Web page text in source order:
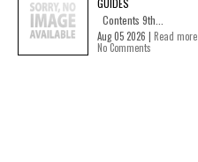
GUIDES
Contents 9th...
Aug 05 2026 | Read more
No Comments